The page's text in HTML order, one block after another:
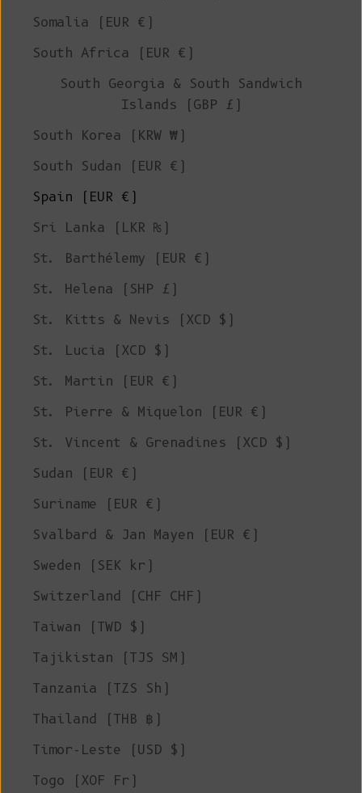
Somalia (EUR €)
South Africa (EUR €)
South Georgia & South Sandwich
Islands (GBP £)
South Korea (KRW ₩)
South Sudan (EUR €)
Spain (EUR €)
Sri Lanka (LKR ₨)
St. Barthélemy (EUR €)
St. Helena (SHP £)
St. Kitts & Nevis (XCD $)
St. Lucia (XCD $)
St. Martin (EUR €)
St. Pierre & Miquelon (EUR €)
St. Vincent & Grenadines (XCD $)
Sudan (EUR €)
Suriname (EUR €)
Svalbard & Jan Mayen (EUR €)
Sweden (SEK kr)
Switzerland (CHF CHF)
Taiwan (TWD $)
Tajikistan (TJS ЅМ)
Tanzania (TZS Sh)
Thailand (THB ฿)
Timor-Leste (USD $)
Togo (XOF Fr)